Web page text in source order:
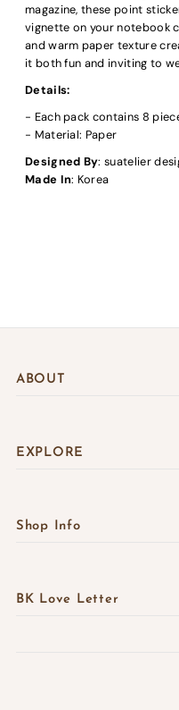
magazine, these point
vignette on your notebook
and warm paper texture
it both fun and inviting to
Details:
- Each pack contains 8
- Material: Paper
Designed By: suatelier
Made In: Korea
ABOUT
EXPLORE
Shop Info
BK Love Letter